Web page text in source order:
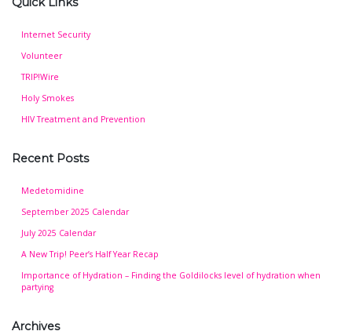
Internet Security
Volunteer
TRIP!Wire
Holy Smokes
HIV Treatment and Prevention
Recent Posts
Medetomidine
September 2025 Calendar
July 2025 Calendar
A New Trip! Peer’s Half Year Recap
Importance of Hydration – Finding the Goldilocks level of hydration when
partying
Archives